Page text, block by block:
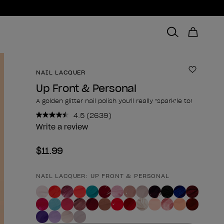
NAIL LACQUER Add to
Up Front & Personal
A golden glitter nail polish you'll really "spark"le to!
4.5 Read
2639
(2639)
Write a review
$11.99
Product form
NAIL LACQUER: UP FRONT & PERSONAL